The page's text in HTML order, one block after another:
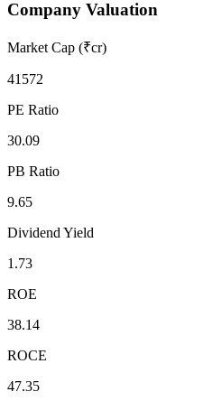
Company Valuation
Market Cap (₹cr)
41572
PE Ratio
30.09
PB Ratio
9.65
Dividend Yield
1.73
ROE
38.14
ROCE
47.35